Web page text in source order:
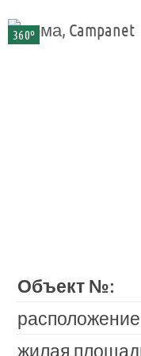
360º
Объект №:
жилая